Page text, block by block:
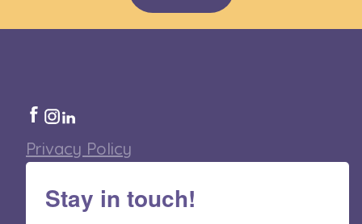
Privacy Policy
Stay in touch!